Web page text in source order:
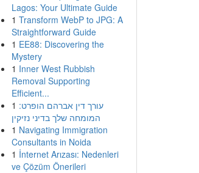
Lagos: Your Ultimate Guide
1 Transform WebP to JPG: A
Straightforward Guide
1 EE88: Discovering the
Mystery
1 Inner West Rubbish
Removal Supporting
Efficient...
1 עורך דין אברהם הופרט:
המומחה שלך בדיני נזיקין
1 Navigating Immigration
Consultants in Noida
1 İnternet Arızası: Nedenleri
ve Çözüm Önerileri